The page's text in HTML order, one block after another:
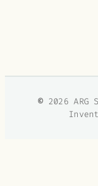
©2026 ARG